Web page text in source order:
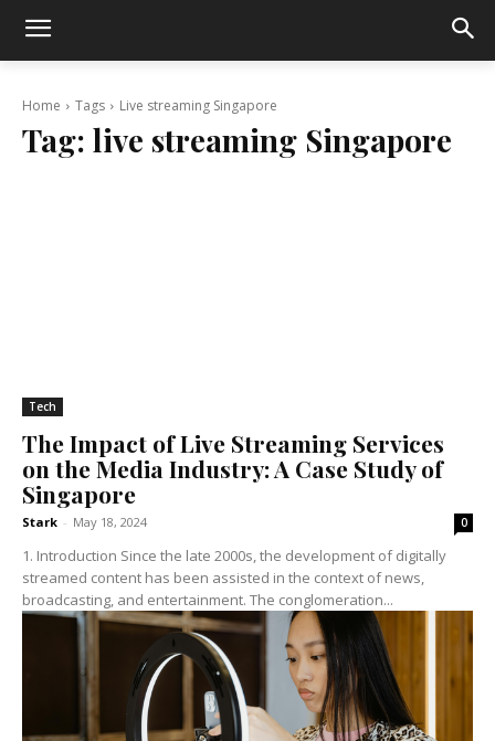
Home Tags Live streaming Singapore
Tag: live streaming Singapore
Tech
The Impact of Live Streaming Services
on the Media Industry: A Case Study of
Singapore
Stark - May 18, 2024 0
1. Introduction Since the late 2000s, the development of digitally
streamed content has been assisted in the context of news,
broadcasting, and entertainment. The conglomeration...